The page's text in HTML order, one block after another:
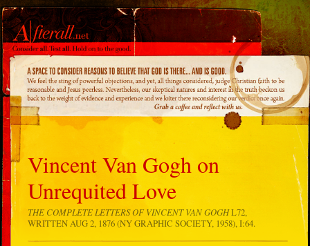
Vincent Van Gogh on
Unrequited Love
THE COMPLETE LETTERS OF VINCENT VAN GOGHL72,
WRITTEN AUG 2, 1876 (NY GRAPHIC SOCIETY, 1958), I:64.